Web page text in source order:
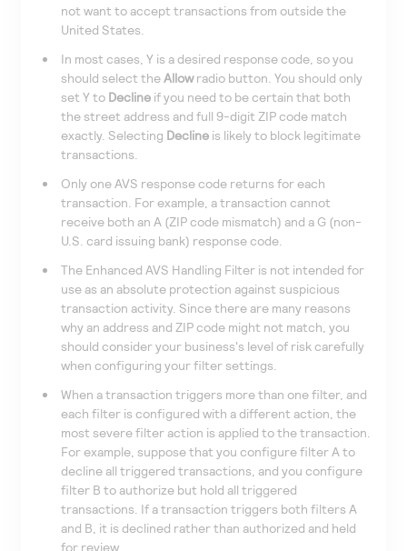
not want to accept transactions from outside the
United States.
In most cases, Y is a desired response code, so you
should select theAllowradio button. You should only
set Y to Decline if you need to be certain that both
the street address and full 9-digit ZIP code match
exactly. Selecting Decline is likely to block legitimate
transactions.
Only one AVS response code returns for each
transaction. For example, a transaction cannot
receive both an A (ZIP code mismatch) and a G (non-
U.S. card issuing bank) response code.
The Enhanced AVS Handling Filter is not intended for
use as an absolute protection against suspicious
transaction activity. Since there are many reasons
why an address and ZIP code might not match, you
should consider your business's level of risk carefully
when configuring your filter settings.
When a transaction triggers more than one filter, and
each filter is configured with a different action, the
most severe filter action is applied to the transaction.
For example, suppose that you configure filter A to
decline all triggered transactions, and you configure
filter B to authorize but hold all triggered
transactions. If a transaction triggers both filters A
and B, it is declined rather than authorized and held
for review.